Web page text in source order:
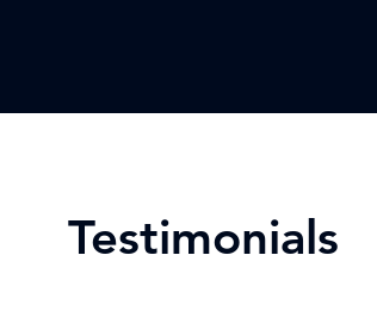
Testimonials